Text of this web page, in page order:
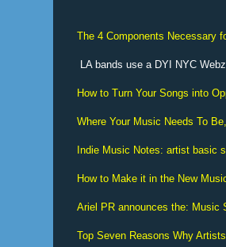
The 4 Components Necessary
LA bands use a DYI NYC
How to Turn Your Songs into
Where Your Music Needs To
Indie Music Notes: artist basic
How to Make it in the New
Ariel PR announces the: Music
Top Seven Reasons Why